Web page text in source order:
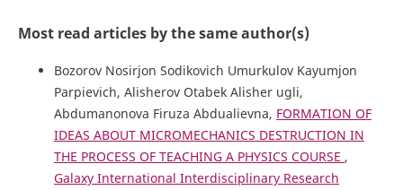
Most read articles by the same author(s)
Bozorov Nosirjon Sodikovich Umurkulov Kayumjon
Parpievich, Alisherov Otabek Alisher ugli,
Abdumanonova Firuza Abdualievna, FORMATION OF
IDEAS ABOUT MICROMECHANICS DESTRUCTION IN
THE PROCESS OF TEACHING A PHYSICS COURSE ,
Galaxy International Interdisciplinary Research